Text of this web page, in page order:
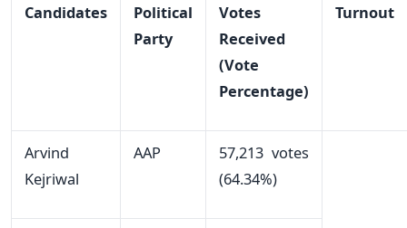
Candidates
Political
Party
Votes
Received
(Vote
Percentage)
Turnout
Arvind
Kejriwal
AAP
57,213 votes
(64.34%)